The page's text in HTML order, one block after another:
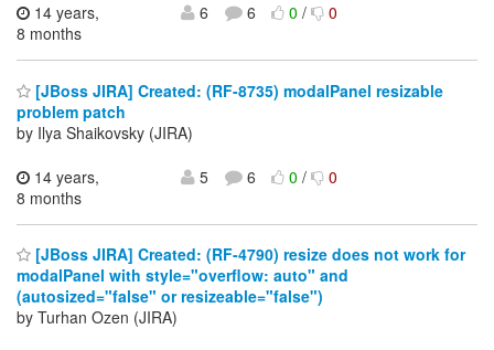
14 years,
8 months
6 6 0/ 0
[JBoss JIRA] Created: (RF-8735) modalPanel resizable
problem patch
by Ilya Shaikovsky (JIRA)
14 years,
8 months
5 6 0/ 0
[JBoss JIRA] Created: (RF-4790) resize does not work for
modalPanel with style="overflow: auto" and
(autosized="false" or resizeable="false")
by Turhan Ozen (JIRA)